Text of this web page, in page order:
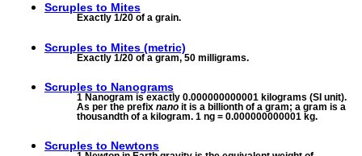
Scruples to Mites
Exactly 1/20 of a grain.
Scruples to Mites (metric)
Exactly 1/20 of a gram, 50 milligrams.
Scruples to Nanograms
1 Nanogram is exactly 0.000000000001 kilograms (SI unit).
As per the prefix nano it is a billionth of a gram; a gram is a
thousandth of a kilogram. 1 ng = 0.000000000001 kg.
Scruples to Newtons